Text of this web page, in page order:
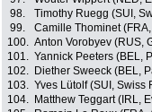
98.
Timothy Ruegg (SUI,
99.
Camille Thominet
100. Anton Vorobyev (RUS,
101. Yannick Peeters (BEL,
102.
Diether Sweeck (BEL,
103. Yves Lütolf (SUI, Swiss
104.
Matthew Teggart (IRL,